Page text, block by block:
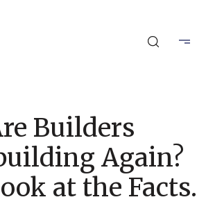
Builders
Again?
at the Facts.